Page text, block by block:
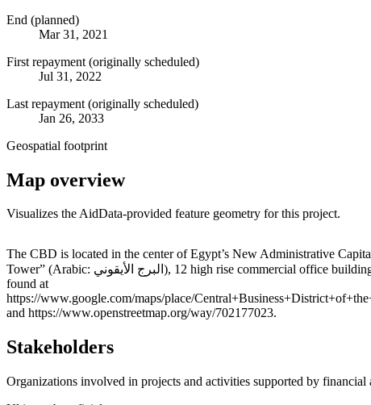
End (planned)
Mar 31, 2021
First repayment (originally scheduled)
Jul 31, 2022
Last repayment (originally scheduled)
Jan 26, 2033
Geospatial footprint
Map overview
Visualizes the AidData-provided feature geometry for this project.
+
−
The CBD is located in the center of Egypt’s New Administrative
Tower” (Arabic: البرج الأيقوني‎), 12 high rise commercial office buildings, 5 high-rise apartments, 2 hotels, and a total of 18 high rise buildings and municipal projects. More detailed locational information can be
found at
https://www.google.com/maps/place/
and https://www.openstreetmap.org/way/702177023.
Stakeholders
Organizations involved in projects and activities supported by